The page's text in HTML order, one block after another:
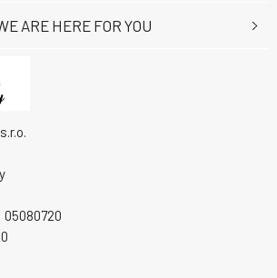
ARE HERE FOR YOU